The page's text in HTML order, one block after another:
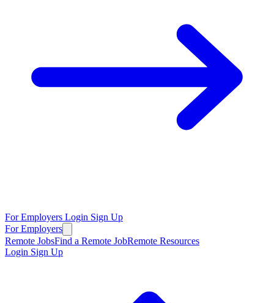
For Employers Login Sign Up
For Employers
Remote JobsFind a Remote JobRemote Resources
Login Sign Up